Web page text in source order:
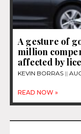
A gesture of
million
affected by
KEVIN BORRAS
READ NOW »